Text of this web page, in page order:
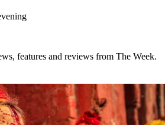
features and reviews from The Week.